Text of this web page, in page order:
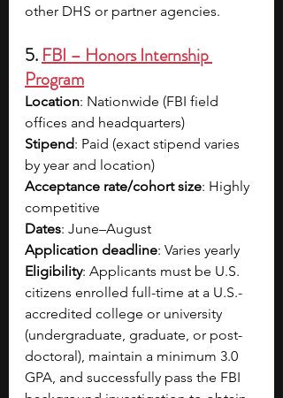
other DHS or partner agencies.
5. FBI – Honors Internship
Program
Location: Nationwide (FBI field
offices and headquarters)
Stipend: Paid (exact stipend varies
by year and location)
Acceptance rate/cohort size: Highly
competitive
Dates: June–August
Application deadline: Varies yearly
Eligibility: Applicants must be U.S.
citizens enrolled full-time at a U.S.-
accredited college or university
(undergraduate, graduate, or post-
doctoral), maintain a minimum 3.0
GPA, and successfully pass the FBI